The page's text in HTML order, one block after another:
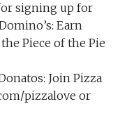
signing up for
Earn
Piece of the Pie
Join Pizza
pizzalove or